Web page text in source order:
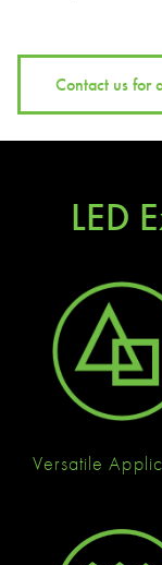
Contact us for
LED
Versatile